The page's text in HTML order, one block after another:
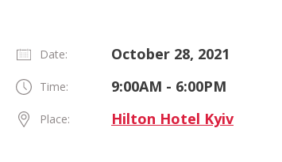
Date: October 28, 2021
Time: 9:00AM - 6:00PM
Place: Hilton Hotel Kyiv